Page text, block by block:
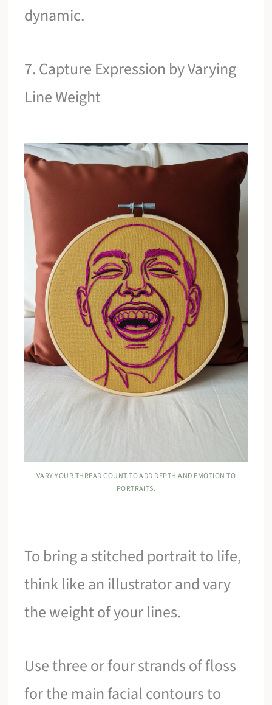
dynamic.
7. Capture Expression by Varying
Line Weight
VARY YOUR THREAD COUNT TO ADD DEPTH AND EMOTION TO
PORTRAITS.
To bring a stitched portrait to life,
think like an illustrator and vary
the weight of your lines.
Use three or four strands of floss
for the main facial contours to